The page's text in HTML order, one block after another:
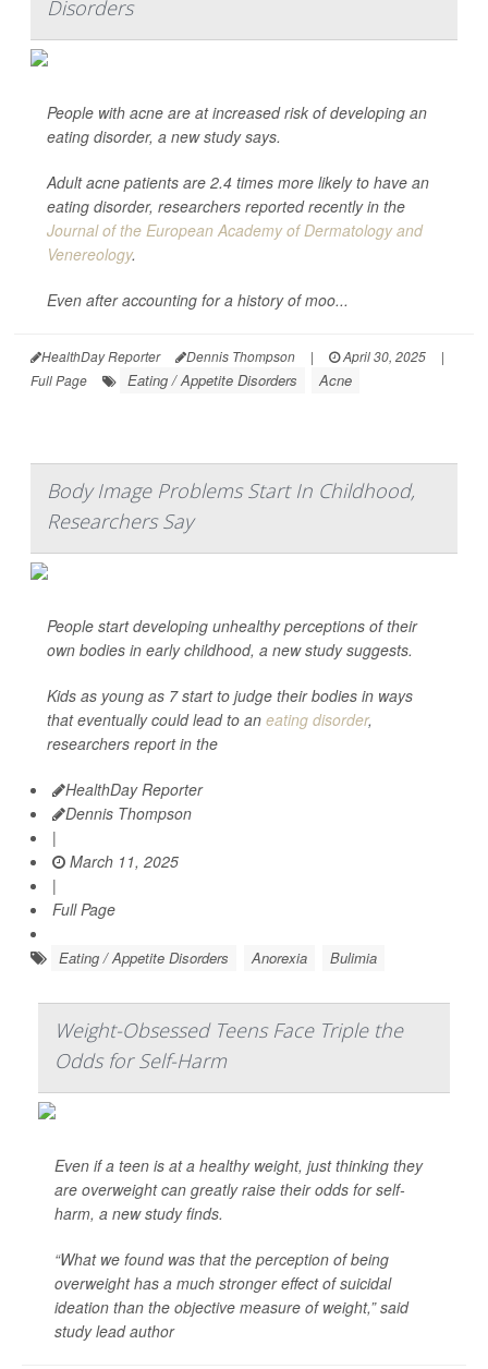
Disorders
People with acne are at increased risk of developing an
eating disorder, a new study says.
Adult acne patients are 2.4 times more likely to have an
eating disorder, researchers reported recently in the
Journal of the European Academy of Dermatology and
Venereology.
Even after accounting for a history of moo...
HealthDay Reporter Dennis Thompson | April 30, 2025
|
Full Page
Eating / Appetite Disorders Acne
Body Image Problems Start In Childhood,
Researchers Say
People start developing unhealthy perceptions of their
own bodies in early childhood, a new study suggests.
Kids as young as 7 start to judge their bodies in ways
that eventually could lead to an eating disorder,
researchers report in the
HealthDay Reporter
Dennis Thompson
|
March 11, 2025
|
Full Page
Eating / Appetite Disorders Anorexia Bulimia
Weight-Obsessed Teens Face Triple the
Odds for Self-Harm
Even if a teen is at a healthy weight, just thinking they
are overweight can greatly raise their odds for self-
harm, a new study finds.
“What we found was that the perception of being
overweight has a much stronger effect of suicidal
ideation than the objective measure of weight,” said
study lead author